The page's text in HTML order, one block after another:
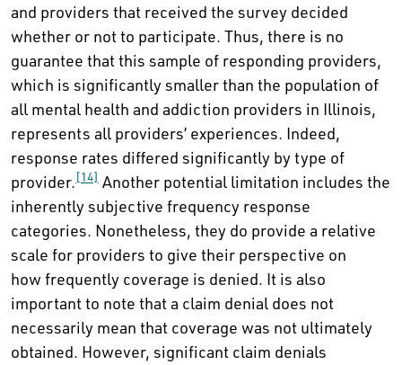
and providers that received the survey decided
whether or not to participate. Thus, there is no
guarantee that this sample of responding providers,
which is significantly smaller than the population of
all mental health and addiction providers in Illinois,
represents all providers’ experiences. Indeed,
response rates differed significantly by type of
provider.[14] Another potential limitation includes the
inherently subjective frequency response
categories. Nonetheless, they do provide a relative
scale for providers to give their perspective on
how frequently coverage is denied. It is also
important to note that a claim denial does not
necessarily mean that coverage was not ultimately
obtained. However, significant claim denials